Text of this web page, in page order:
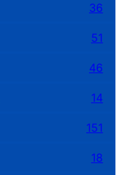
36
51
46
14
151
18